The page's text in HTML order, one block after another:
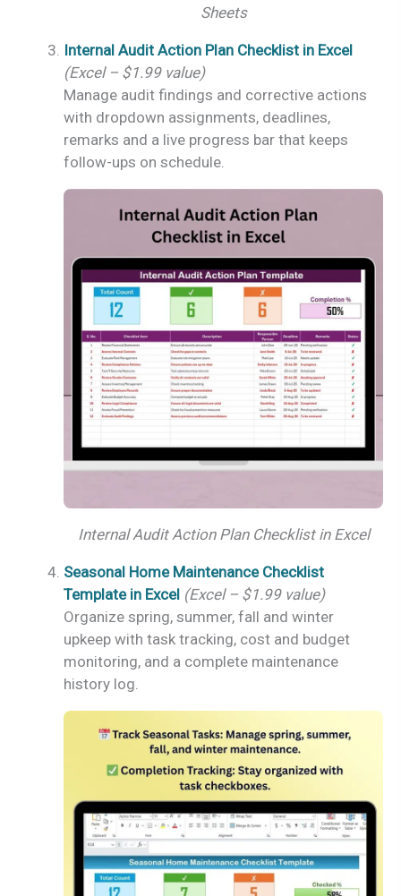
Sheets
Internal Audit Action Plan Checklist in Excel
(Excel – $1.99 value)
Manage audit findings and corrective actions
with dropdown assignments, deadlines,
remarks and a live progress bar that keeps
follow-ups on schedule.
Internal Audit Action Plan Checklist in Excel
Seasonal Home Maintenance Checklist
Template in Excel (Excel – $1.99 value)
Organize spring, summer, fall and winter
upkeep with task tracking, cost and budget
monitoring, and a complete maintenance
history log.